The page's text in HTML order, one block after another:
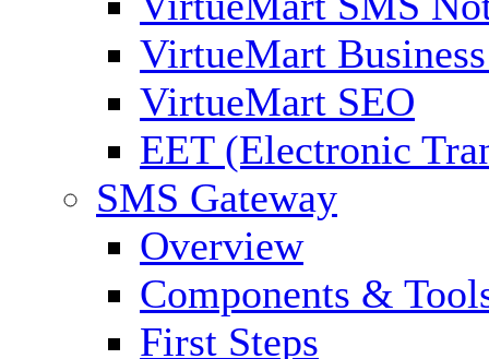
VirtueMart
VirtueMart SEO
EET (Electronic
SMS Gateway
Overview
Components &
First Steps